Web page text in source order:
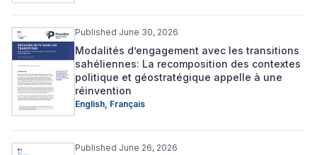
Published June 30, 2026
Modalités d’engagement avec les transitions
sahéliennes: La recomposition des contextes
politique et géostratégique appelle à une
réinvention
English, Français
Published June 26, 2026